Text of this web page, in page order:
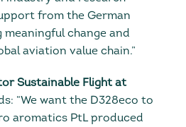
from the German
change and
aviation value chain.”
Sustainable Flight at
“We want the D328eco to
aromatics PtL produced